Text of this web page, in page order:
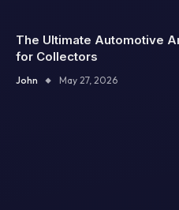
The Ultimate Automotive
for Collectors
John May 27, 2026